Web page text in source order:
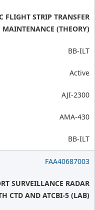
FLIGHT STRIP TRANSFER
MAINTENANCE (THEORY)
BB-ILT
Active
AJI-2300
AMA-430
BB-ILT
FAA40687003
SURVEILLANCE RADAR
CTD AND ATCBI-5 (LAB)